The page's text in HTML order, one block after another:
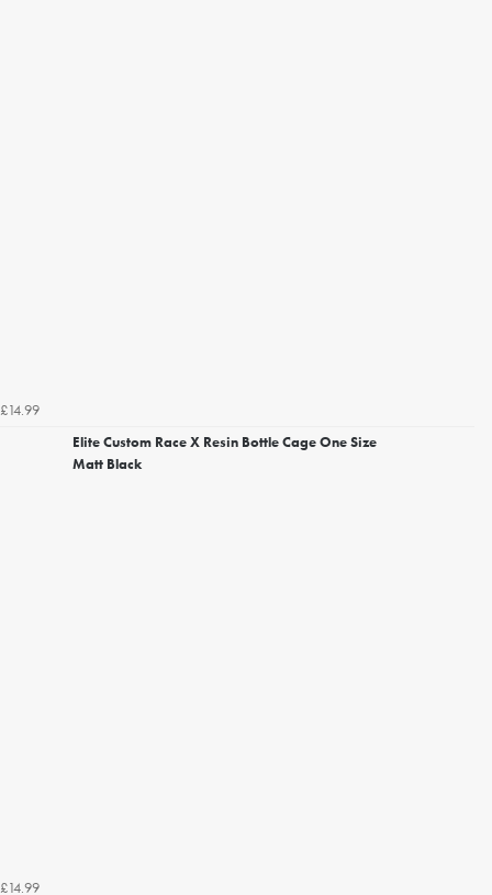
£14.99
Elite Custom Race X Resin Bottle Cage One Size
Matt Black
£14.99